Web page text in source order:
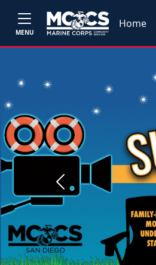
MENU
Home
Previous